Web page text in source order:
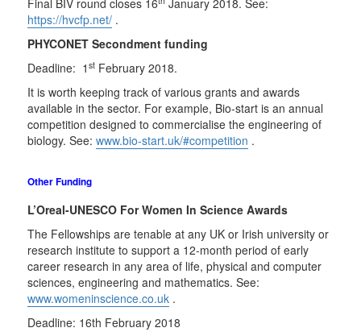
Final BIV round closes 16
January 2018. See:
https://hvcfp.net/ .
PHYCONET Secondment funding
Deadline: 1st February 2018.
It is worth keeping track of various grants and awards
available in the sector. For example, Bio-start is an annual
competition designed to commercialise the engineering of
biology. See:www.bio-start.uk/#competition .
Other Funding
L’Oreal-UNESCO For Women In Science Awards
The Fellowships are tenable at any UK or Irish university or
research institute to support a 12-month period of early
career research in any area of life, physical and computer
sciences, engineering and mathematics. See:
www.womeninscience.co.uk .
Deadline: 16th February 2018